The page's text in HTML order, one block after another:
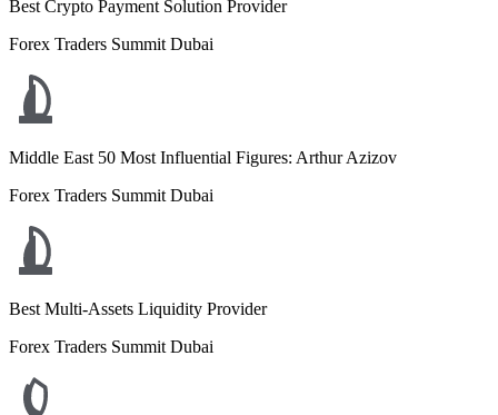
Best Crypto Payment Solution Provider
Forex Traders Summit Dubai
Middle East 50 Most Influential Figures: Arthur Azizov
Forex Traders Summit Dubai
Best Multi-Assets Liquidity Provider
Forex Traders Summit Dubai